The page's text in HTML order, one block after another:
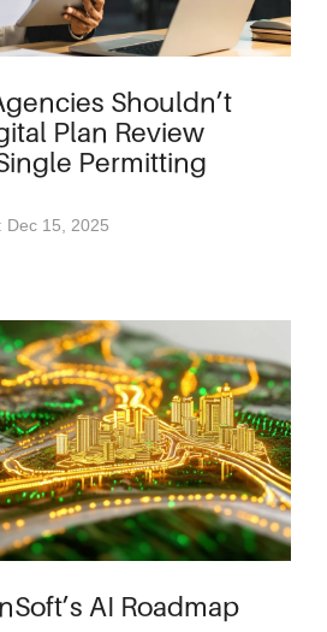
Shouldn’t
Plan Review
Permitting
15, 2025
AI Roadmap